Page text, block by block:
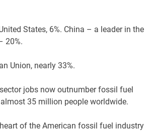
States, 6%. China – a leader in the
20%.
Union, nearly 33%.
jobs now outnumber fossil fuel
35 million people worldwide.
of the American fossil fuel industry